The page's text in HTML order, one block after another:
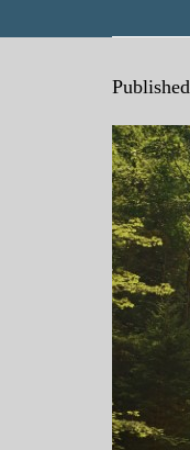
Published